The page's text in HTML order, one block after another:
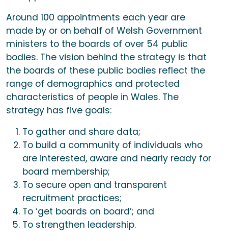
Around 100 appointments each year are
made by or on behalf of Welsh Government
ministers to the boards of over 54 public
bodies. The vision behind the strategy is that
the boards of these public bodies reflect the
range of demographics and protected
characteristics of people in Wales. The
strategy has five goals:
To gather and share data;
To build a community of individuals who
are interested, aware and nearly ready for
board membership;
To secure open and transparent
recruitment practices;
To ‘get boards on board’; and
To strengthen leadership.